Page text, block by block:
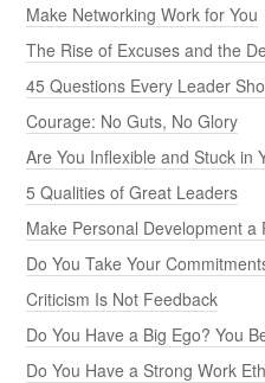
Make Networking Work for You
The Rise of Excuses and the
45 Questions Every Leader
Courage: No Guts, No Glory
Are You Inflexible and Stuck in
5 Qualities of Great Leaders
Make Personal Development a
Do You Take Your
Criticism Is Not Feedback
Do You Have a Big Ego? You
Do You Have a Strong Work